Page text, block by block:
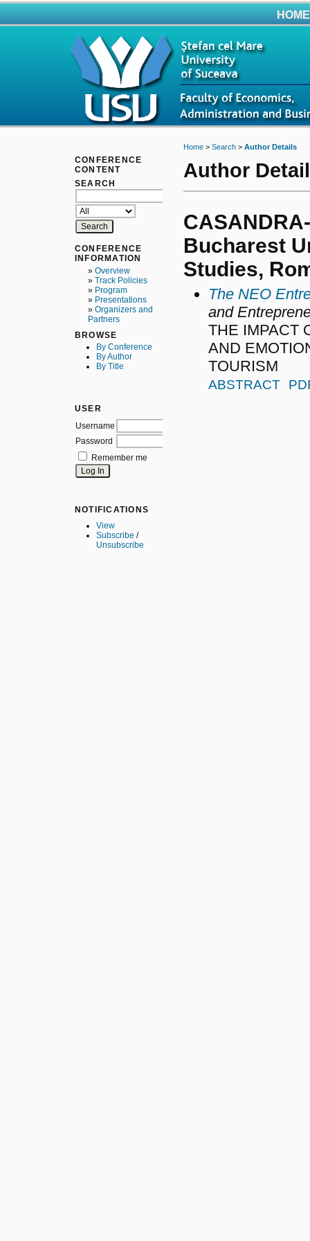
CONFERENCE
CONTENT
SEARCH
CONFERENCE
INFORMATION
» Overview
» Track Policies
» Program
» Presentations
» Organizers and
Partners
BROWSE
By Conference
By Author
By Title
USER
Username
Password
Remember me
NOTIFICATIONS
View
Subscribe /
Unsubscribe
HOME
Home> Search> Author Details
Author
Bucharest
Studies,
The NEO
and
THE IMPACT
AND
TOURISM
ABSTRACT